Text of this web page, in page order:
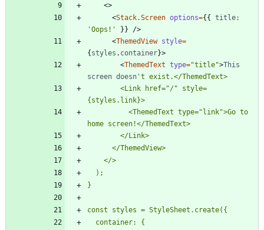
<>
<Stack.Screen options={ { title:
'Oops!'
} } />
<ThemedView style=
{ styles . container}>
<ThemedText type="title">This
screen doesn